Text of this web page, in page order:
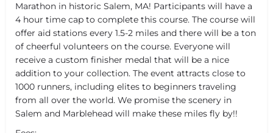
Marathon in historic Salem, MA! Participants will have a
4 hour time cap to complete this course. The course will
offer aid stations every 1.5-2 miles and there will be a ton
of cheerful volunteers on the course. Everyone will
receive a custom finisher medal that will be a nice
addition to your collection. The event attracts close to
1000 runners, including elites to beginners traveling
from all over the world. We promise the scenery in
Salem and Marblehead will make these miles fly by!!